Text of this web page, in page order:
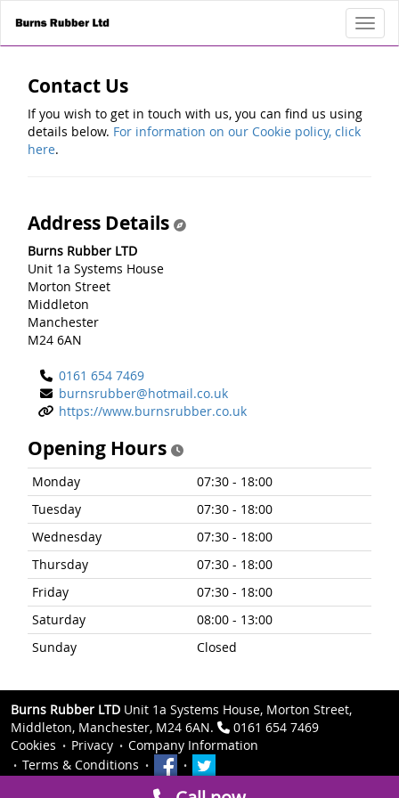
Contact Us
If you wish to get in touch with us, you can find us using
details below. For information on our Cookie policy, click
here.
Address Details
Burns Rubber LTD
Unit 1a Systems House
Morton Street
Middleton
Manchester
M24 6AN
0161 654 7469
burnsrubber@hotmail.co.uk
https://www.burnsrubber.co.uk
Opening Hours
Monday
07:30 - 18:00
Tuesday
07:30 - 18:00
Wednesday
07:30 - 18:00
Thursday
07:30 - 18:00
Friday
07:30 - 18:00
Saturday
08:00 - 13:00
Sunday
Closed
Burns Rubber LTD Unit 1a Systems House, Morton Street,
Middleton, Manchester, M24 6AN.
0161 654 7469
Cookies
Privacy
Company Information
Terms & Conditions